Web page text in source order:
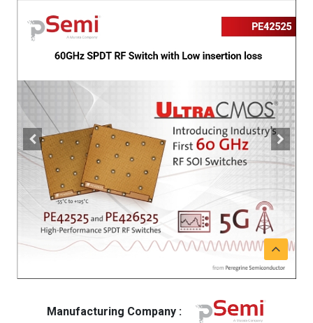
Manufacturing Company :